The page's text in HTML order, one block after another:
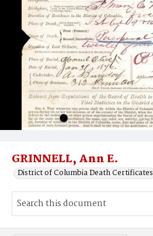
GRINNELL, Ann E.
District of Columbia Death Certificates